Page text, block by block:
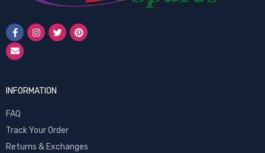
INFORMATION
FAQ
Track Your Order
Returns & Exchanges